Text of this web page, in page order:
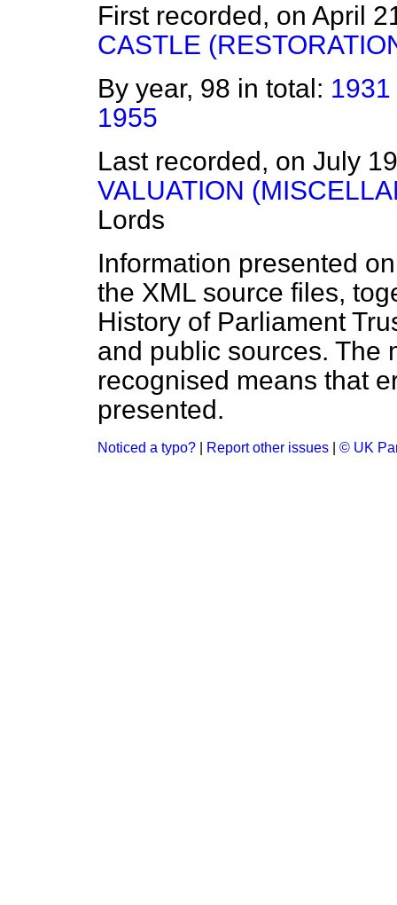
First recorded, on April
CASTLE
By year, 98 in total: 1931
1955
Last recorded, on July
VALUATION
Lords
Information presented
the XML source files,
History of Parliament
and public sources. The
recognised means that
presented.
Noticed a typo? Report other issues © UK